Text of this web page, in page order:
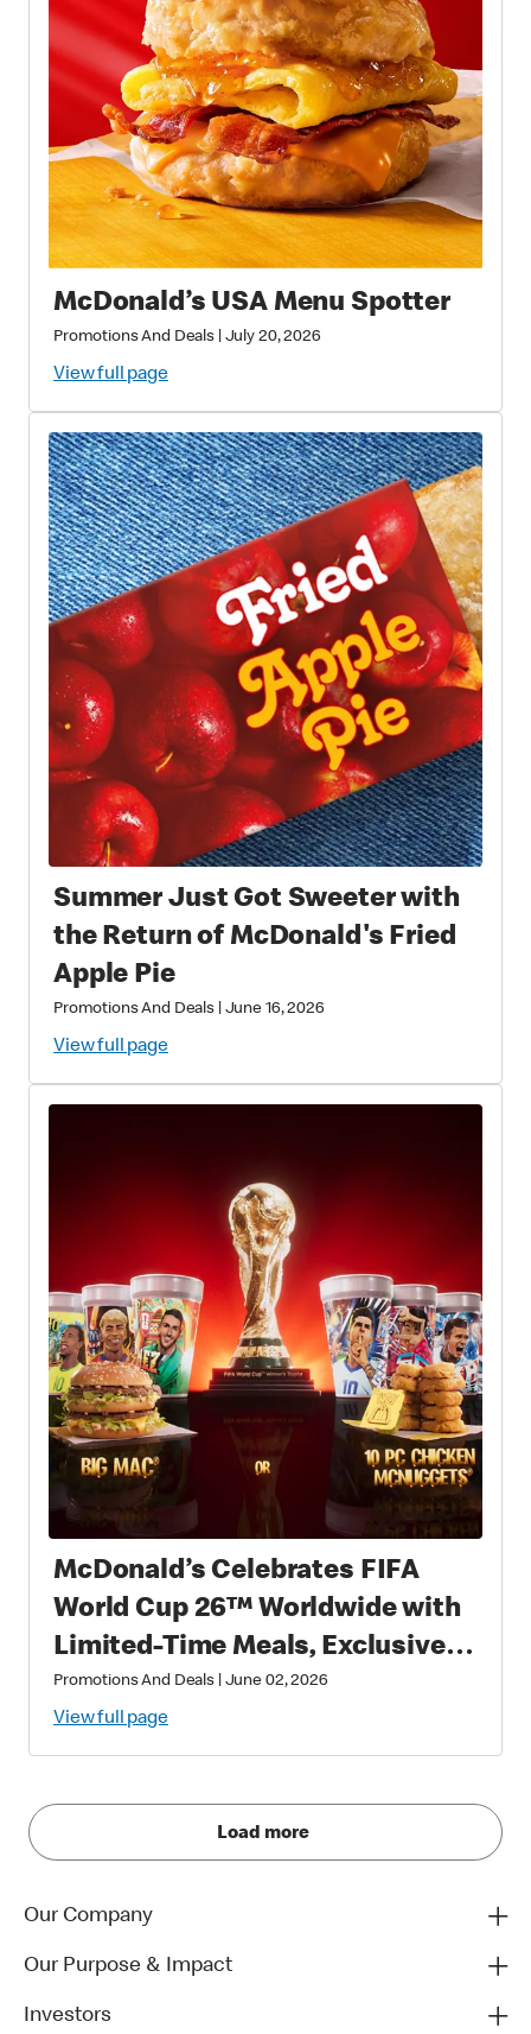
McDonald’s USA Menu Spotter
Promotions And Deals July 20, 2026
View full page
Summer Just Got Sweeter with
the Return of McDonald's Fried
Apple Pie
Promotions And Deals June 16, 2026
View full page
McDonald’s Celebrates FIFA
World Cup 26™ Worldwide with
Limited-Time Meals, Exclusive
Star-Studded Collectibles and
Matchday Magic
Promotions And Deals June 02, 2026
View full page
Load more
Our Company
Our Purpose & Impact
Investors